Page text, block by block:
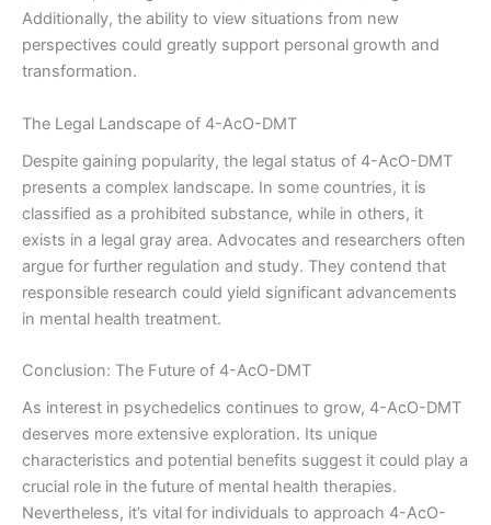
Additionally, the ability to view situations from new
perspectives could greatly support personal growth and
transformation.
The Legal Landscape of 4-AcO-DMT
Despite gaining popularity, the legal status of 4-AcO-DMT
presents a complex landscape. In some countries, it is
classified as a prohibited substance, while in others, it
exists in a legal gray area. Advocates and researchers often
argue for further regulation and study. They contend that
responsible research could yield significant advancements
in mental health treatment.
Conclusion: The Future of 4-AcO-DMT
As interest in psychedelics continues to grow, 4-AcO-DMT
deserves more extensive exploration. Its unique
characteristics and potential benefits suggest it could play a
crucial role in the future of mental health therapies.
Nevertheless, it’s vital for individuals to approach 4-AcO-